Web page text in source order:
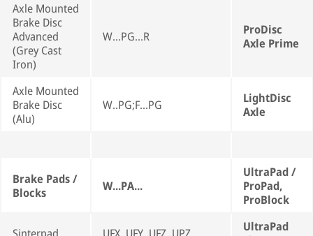
Axle Mounted
Brake Disc
Advanced
(Grey Cast
Iron)
W...PG...R
ProDisc
Axle Prime
Axle Mounted
Brake Disc
(Alu)
W..PG;F...PG
LightDisc
Axle
Brake Pads /
Blocks
W...PA...
UltraPad /
ProPad,
ProBlock
UltraPad